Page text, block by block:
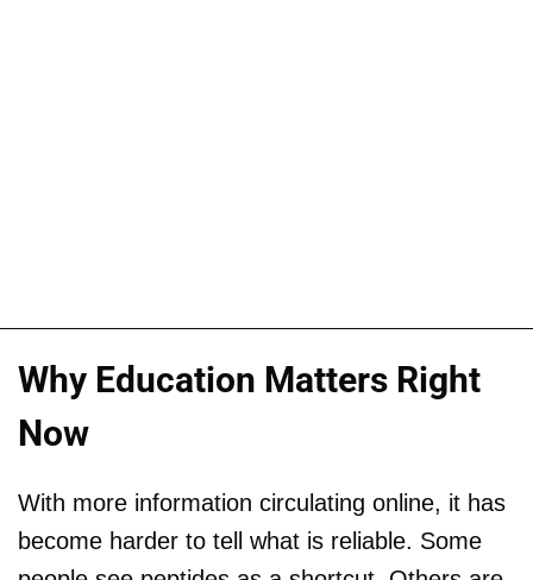
Why Education Matters Right
Now
With more information circulating online, it has
become harder to tell what is reliable. Some